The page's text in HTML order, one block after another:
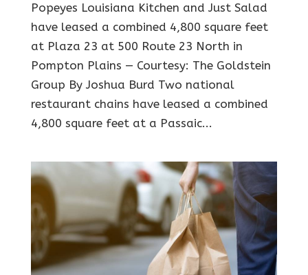
Popeyes Louisiana Kitchen and Just Salad
have leased a combined 4,800 square feet
at Plaza 23 at 500 Route 23 North in
Pompton Plains — Courtesy: The Goldstein
Group By Joshua Burd Two national
restaurant chains have leased a combined
4,800 square feet at a Passaic...